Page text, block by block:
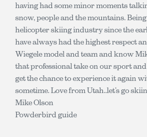
having had some minor moments
snow, people and the mountains.
helicopter skiing industry since the
have always had the highest respect
Wiegele model and team and know
that professional take on our sport
get the chance to experience it again
sometime. Love from Utah..let’s go
Mike Olson
Powderbird guide